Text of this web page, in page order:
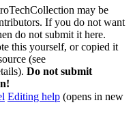
may be
If you do not want
do not submit it here.
this yourself, or copied it
(see
Do not submit
Editing help (opens in new